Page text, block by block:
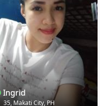
Ingrid
35, Makati City, PH